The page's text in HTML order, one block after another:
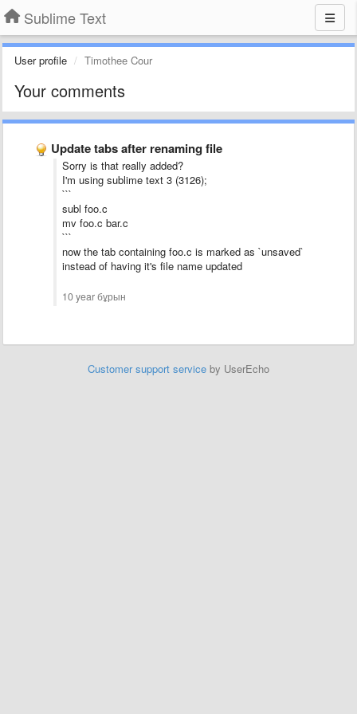
Sublime Text
User profile Timothee Cour
Your comments
Update tabs after renaming file
Sorry is that really added?
I'm using sublime text 3 (3126);
```
subl foo.c
mv foo.c bar.c
```
now the tab containing foo.c is marked as `unsaved`
instead of having it's file name updated
10 year бұрын
Customer support service by UserEcho